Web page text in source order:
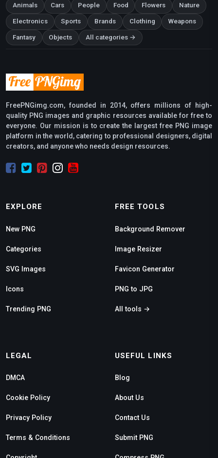
Animals Cars People Food Flowers Nature
Electronics Sports Brands Clothing Weapons
Fantasy Objects All categories →
FreePNGimg.com, founded in 2014, offers millions of high-
quality PNG images and graphic resources available for free to
everyone. Our mission is to create the largest free PNG image
platform in the world, catering to professional designers, digital
creators, and anyone who needs design resources.
EXPLORE
New PNG
Categories
SVG Images
Icons
Trending PNG
FREE TOOLS
Background Remover
Image Resizer
Favicon Generator
PNG to JPG
All tools →
LEGAL
DMCA
Cookie Policy
Privacy Policy
Terms & Conditions
USEFUL LINKS
Blog
About Us
Contact Us
Submit PNG